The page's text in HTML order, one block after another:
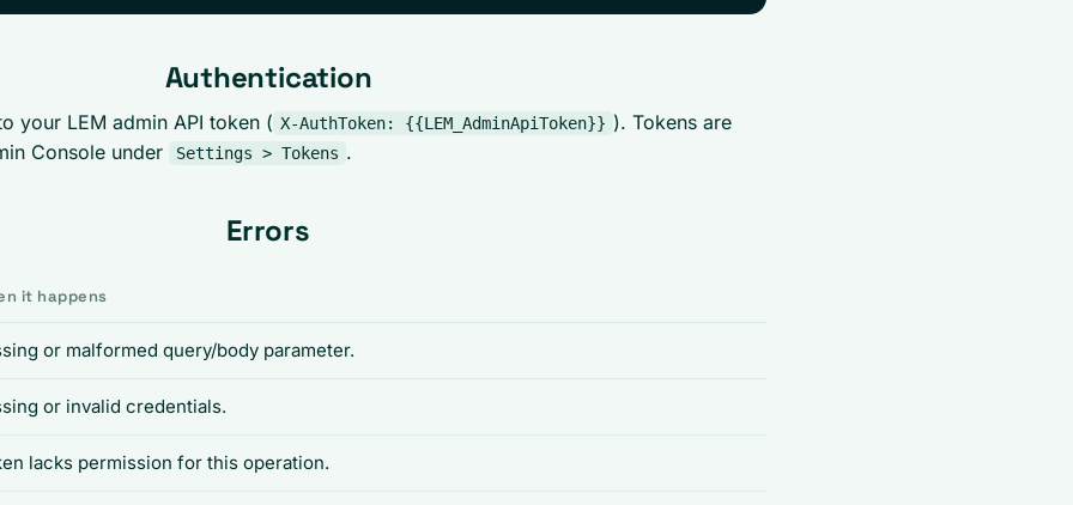
Authentication
your LEM admin API token ( X-AuthToken: {{LEM_AdminApiToken}} ). Tokens are
Console under
Settings > Tokens .
Errors
it happens
or malformed query/body parameter.
or invalid credentials.
lacks permission for this operation.